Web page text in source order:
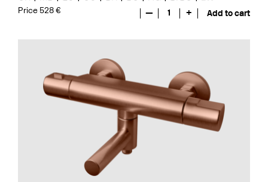
Price 528 € — 1 + Add to cart